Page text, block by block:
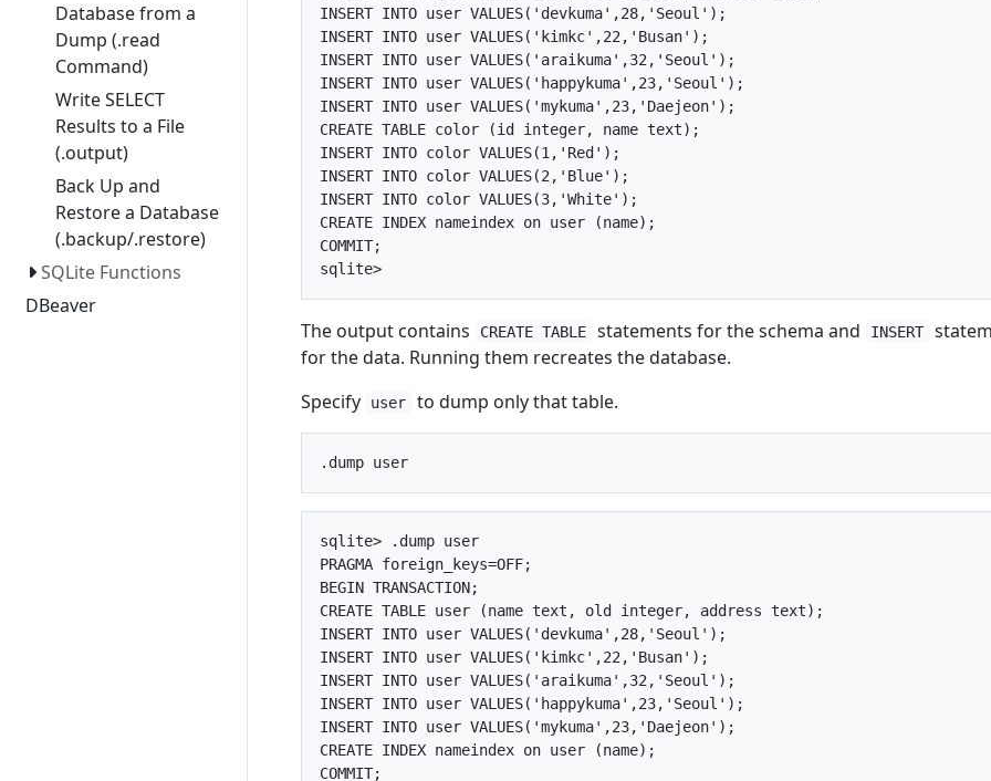
Database from a
Dump (.read
Command)
Write SELECT
Results to a File
(.output)
Back Up and
Restore a Database
(.backup/.restore)
SQLite Functions
DBeaver
INSERT INTO user VALUES('devkuma',28,'Seoul');
INSERT INTO user VALUES('kimkc',22,'Busan');
INSERT INTO user VALUES('araikuma',32,'Seoul');
INSERT INTO user VALUES('happykuma',23,'Seoul');
INSERT INTO user VALUES('mykuma',23,'Daejeon');
CREATE TABLE color (id integer, name text);
INSERT INTO color VALUES(1,'Red');
INSERT INTO color VALUES(2,'Blue');
INSERT INTO color VALUES(3,'White');
CREATE INDEX nameindex on user (name);
COMMIT;
The output contains CREATE TABLE statements for the schema and INSERT
for the data. Running them recreates the database.
Specify
user to dump only that table.
sqlite> .dump user
PRAGMA foreign_keys=OFF;
BEGIN TRANSACTION;
CREATE TABLE user (name text, old integer, address text);
INSERT INTO user VALUES('devkuma',28,'Seoul');
INSERT INTO user VALUES('kimkc',22,'Busan');
INSERT INTO user VALUES('araikuma',32,'Seoul');
INSERT INTO user VALUES('happykuma',23,'Seoul');
INSERT INTO user VALUES('mykuma',23,'Daejeon');
CREATE INDEX nameindex on user (name);
COMMIT;